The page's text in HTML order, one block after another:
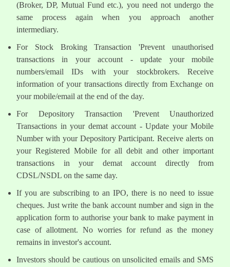
(Broker, DP, Mutual Fund etc.), you need not undergo the
same process again when you approach another
intermediary.
For Stock Broking Transaction 'Prevent unauthorised
transactions in your account - update your mobile
numbers/email IDs with your stockbrokers. Receive
information of your transactions directly from Exchange on
your mobile/email at the end of the day.
For Depository Transaction 'Prevent Unauthorized
Transactions in your demat account - Update your Mobile
Number with your Depository Participant. Receive alerts on
your Registered Mobile for all debit and other important
transactions in your demat account directly from
CDSL/NSDL on the same day.
If you are subscribing to an IPO, there is no need to issue
cheques. Just write the bank account number and sign in the
application form to authorise your bank to make payment in
case of allotment. No worries for refund as the money
remains in investor's account.
Investors should be cautious on unsolicited emails and SMS